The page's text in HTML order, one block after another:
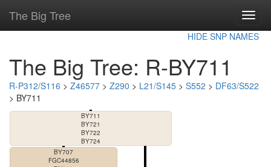
The Big Tree
HIDE SNP NAMES
The Big Tree: R-BY711
R-P312/S116 > Z46577 > Z290 > L21/S145 > S552 > DF63/S522
> BY711
BY711
BY721
BY722
BY724
BY707
FGC44856